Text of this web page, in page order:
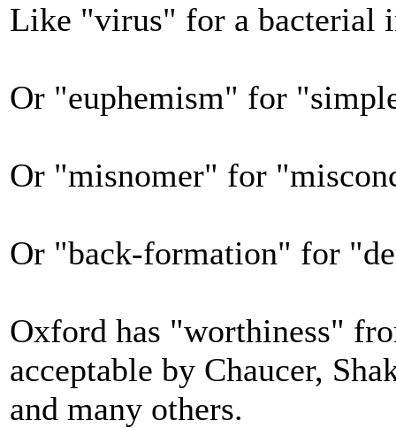
Like "virus" for a bacterial
Or "euphemism" for
Or "misnomer" for
Or "back-formation" for
Oxford has "worthiness"
acceptable by Chaucer,
and many others.